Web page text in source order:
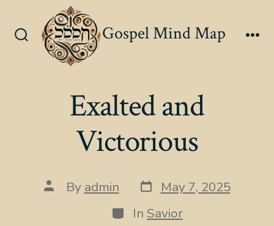
Search
Toggle
Gospel Mind Map
Exalted and
Victorious
Post
author
By admin Post
date
May 7, 2025
Categories
In Savior